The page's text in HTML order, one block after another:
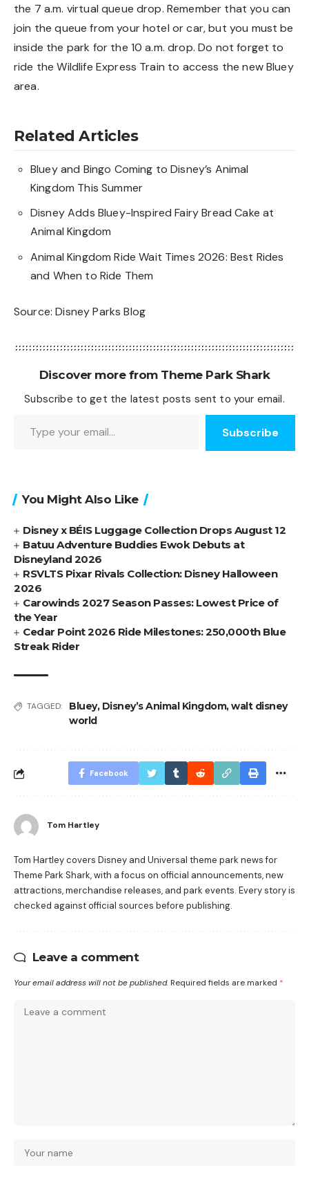
the 7 a.m. virtual queue drop. Remember that you can
join the queue from your hotel or car, but you must be
inside the park for the 10 a.m. drop. Do not forget to
ride the Wildlife Express Train to access the new Bluey
area.
Related Articles
Bluey and Bingo Coming to Disney’s Animal
Kingdom This Summer
Disney Adds Bluey-Inspired Fairy Bread Cake at
Animal Kingdom
Animal Kingdom Ride Wait Times 2026: Best Rides
and When to Ride Them
Source:Disney Parks Blog
Discover more from Theme Park Shark
Subscribe to get the latest posts sent to your email.
Subscribe
You Might Also Like
Disney x BÉIS Luggage Collection Drops August 12
Batuu Adventure Buddies Ewok Debuts at
Disneyland 2026
RSVLTS Pixar Rivals Collection: Disney Halloween
2026
Carowinds 2027 Season Passes: Lowest Price of
the Year
Cedar Point 2026 Ride Milestones: 250,000th Blue
Streak Rider
TAGGED: Bluey, Disney’s Animal Kingdom,walt disney
world
Facebook
Tom Hartley
Tom Hartley covers Disney and Universal theme park news for
Theme Park Shark, with a focus on official announcements, new
attractions, merchandise releases, and park events. Every story is
checked against official sources before publishing.
Leave a comment
Your email address will not be published. Required fields are marked *